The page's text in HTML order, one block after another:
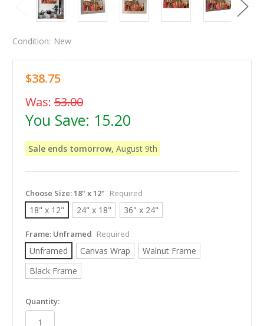
Condition: New
$38.75
Was: 53.00
You Save: 15.20
Sale ends tomorrow, August 9th
Choose Size:18" x 12" Required
18" x 12" 24" x 18" 36" x 24"
Frame: Unframed Required
Unframed Canvas Wrap
Walnut Frame
Black Frame
in
stock
Quantity: